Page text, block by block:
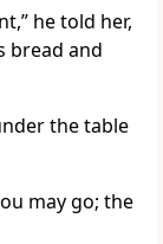
he told her,
bread and
the table
may go; the